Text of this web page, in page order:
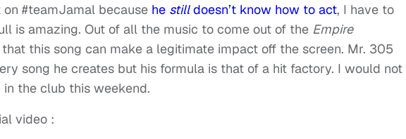
on #teamJamal because he stilldoesn’t know how to act, I have to
is amazing. Out of all the music to come out of the Empire
that this song can make a legitimate impact off the screen. Mr. 305
song he creates but his formula is that of a hit factory. I would not
the club this weekend.
video :